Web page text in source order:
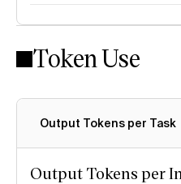
Intelligence Index methodology
Token Use
Output Tokens per Task
Output Tokens per